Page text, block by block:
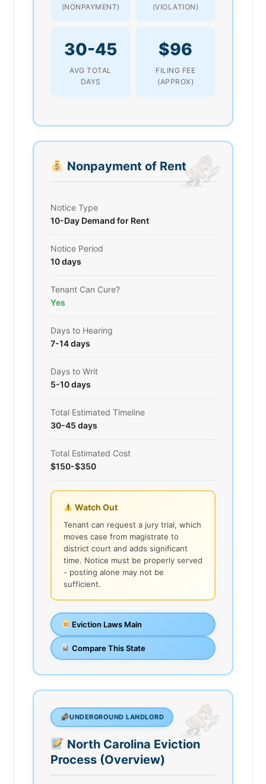
(NONPAYMENT)
(VIOLATION)
30-45
AVG TOTAL
DAYS
$96
FILING FEE
(APPROX)
Nonpayment of Rent
Notice Type
10-Day Demand for Rent
Notice Period
10 days
Tenant Can Cure?
Yes
Days to Hearing
7-14 days
Days to Writ
5-10 days
Total Estimated Timeline
30-45 days
Total Estimated Cost
$150-$350
Watch Out
Tenant can request a jury trial, which
moves case from magistrate to
district court and adds significant
time. Notice must be properly served
- posting alone may not be
sufficient.
Eviction Laws Main
Compare This State
UNDERGROUND LANDLORD
North Carolina Eviction
Process (Overview)